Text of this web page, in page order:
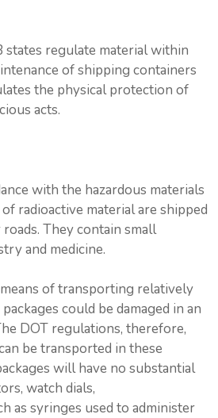
states regulate material within
of shipping containers
the physical protection of
acts.
with the hazardous materials
radioactive material are shipped
They contain small
and medicine.
of transporting relatively
could be damaged in an
DOT regulations, therefore,
be transported in these
will have no substantial
watch dials,
as syringes used to administer